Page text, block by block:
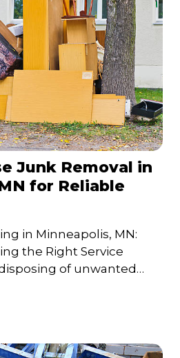
Junk Removal in
for Reliable
in Minneapolis, MN:
the Right Service
of unwanted